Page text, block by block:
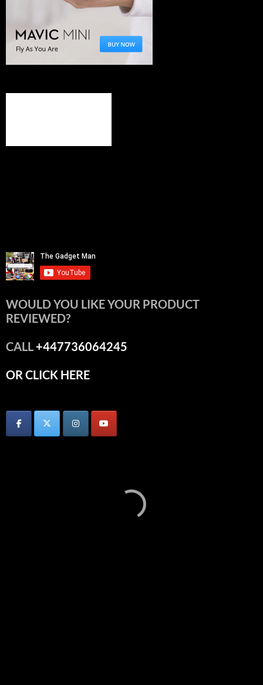
WOULD YOU LIKE YOUR PRODUCT
REVIEWED?
CALL+447736064245
OR CLICK HERE